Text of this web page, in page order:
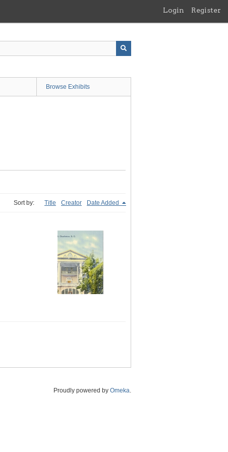
Login Register
Browse Exhibits
Sort by: Title Creator Date Added
Proudly powered by Omeka.